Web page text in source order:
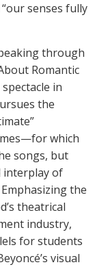
senses fully
through
Romantic
in
the
which
songs, but
interplay of
the
theatrical
industry,
for students
visual